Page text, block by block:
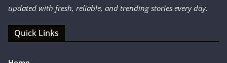
updated with fresh, reliable, and trending stories every day.
Quick Links